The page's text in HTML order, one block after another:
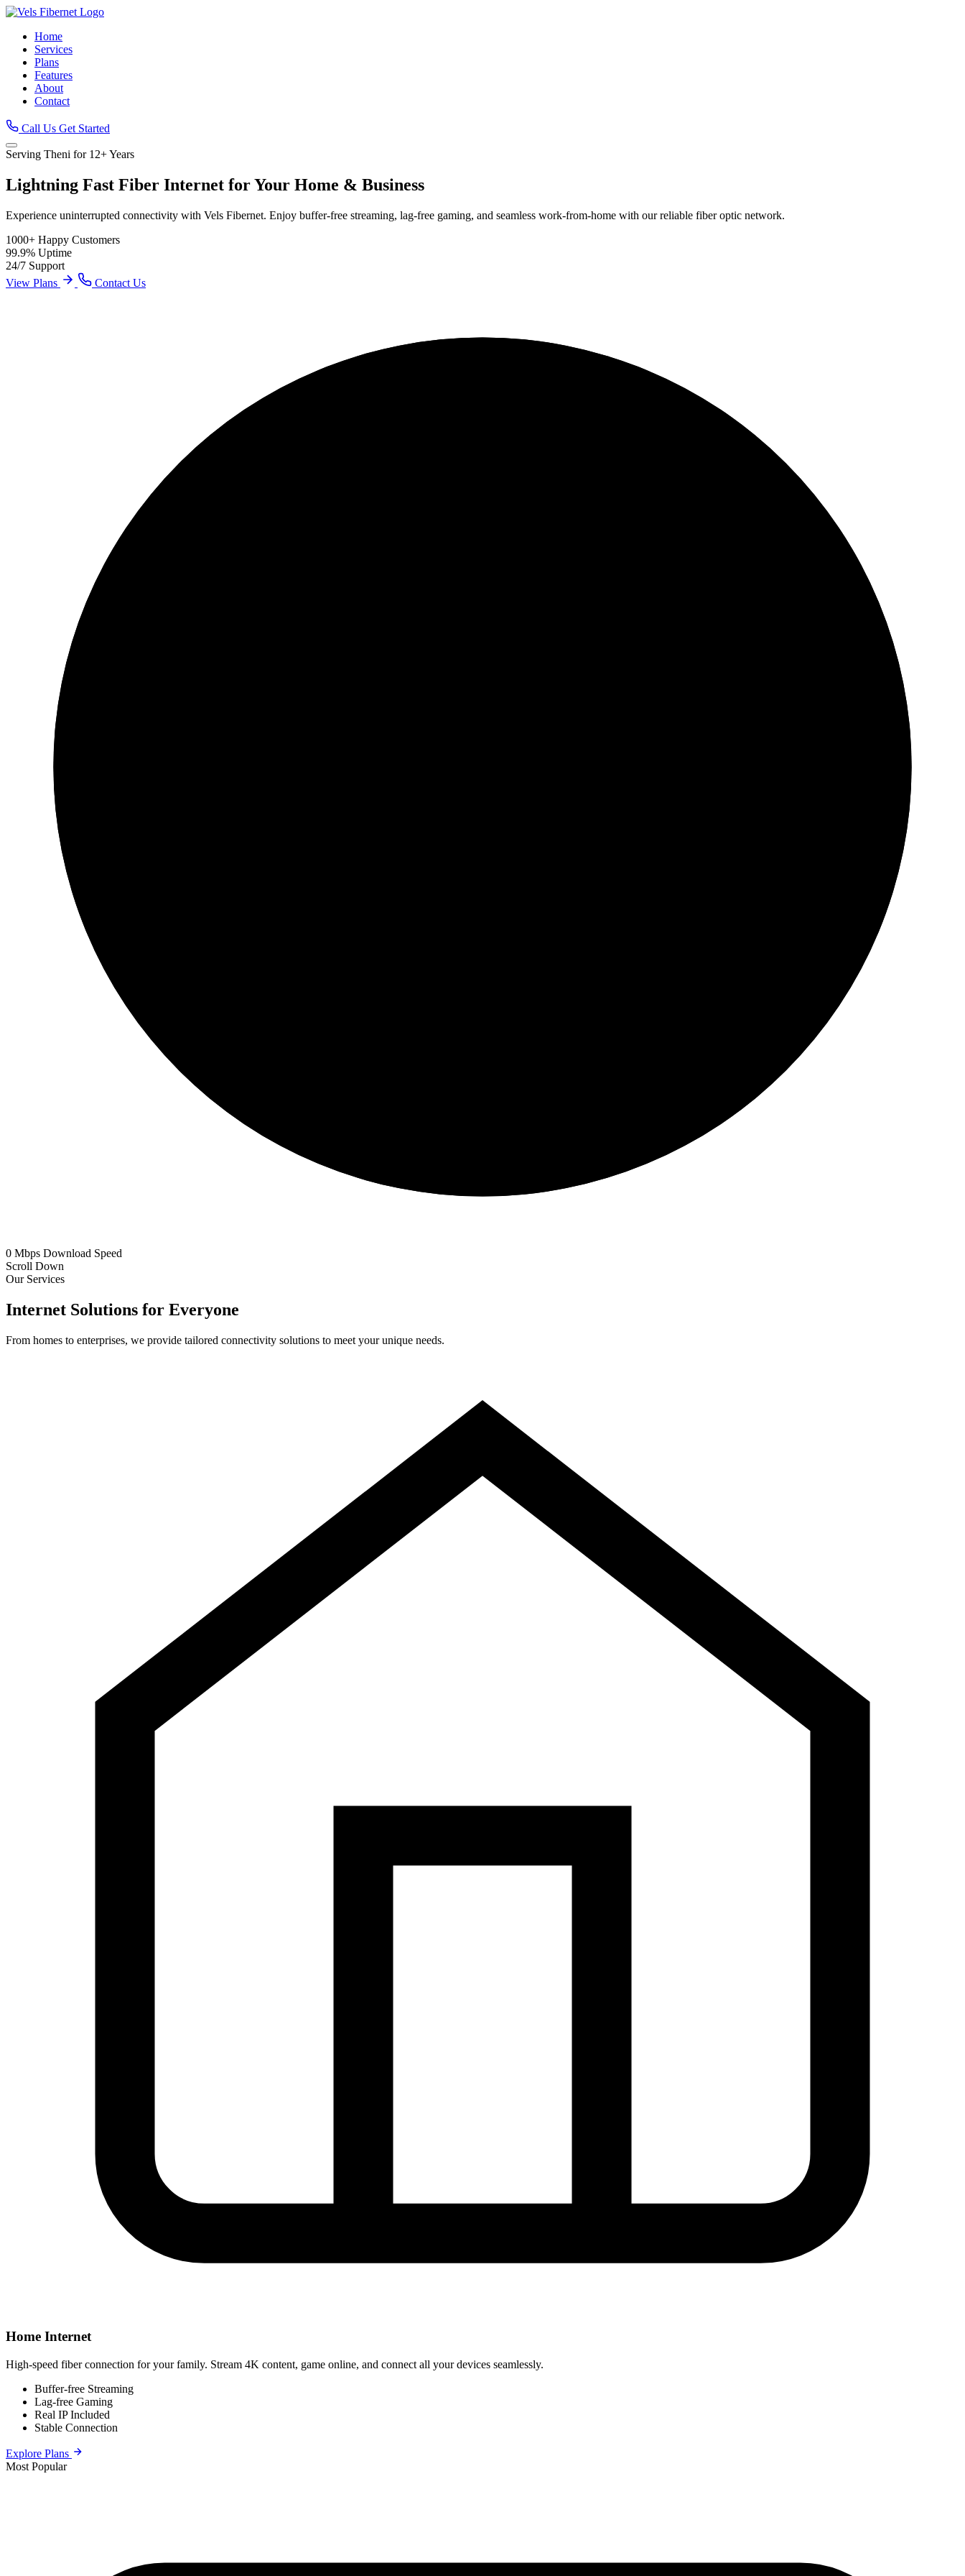
Home
Services
Plans
Features
About
Contact
Call Us Get Started
Serving Theni for 12+ Years
Lightning Fast Fiber Internet for Your Home & Business
Experience uninterrupted connectivity with Vels Fibernet. Enjoy buffer-free streaming, lag-free gaming, and seamless work-from-home with our reliable fiber optic network.
1000+ Happy Customers
99.9% Uptime
24/7 Support
View Plans
Contact Us
0 Mbps Download Speed
Scroll Down
Our Services
Internet Solutions for Everyone
From homes to enterprises, we provide tailored connectivity solutions to meet your unique needs.
Home Internet
High-speed fiber connection for your family. Stream 4K content, game online, and connect all your devices seamlessly.
Buffer-free Streaming
Lag-free Gaming
Real IP Included
Stable Connection
Explore Plans
Most Popular